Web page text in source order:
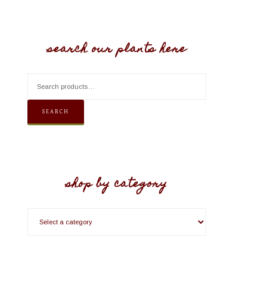
search our plants here
SEARCH
shop by category